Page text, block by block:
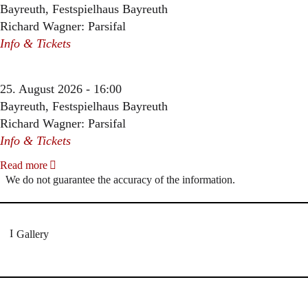
Bayreuth, Festspielhaus Bayreuth
Richard Wagner: Parsifal
Info & Tickets
25. August 2026 - 16:00
Bayreuth, Festspielhaus Bayreuth
Richard Wagner: Parsifal
Info & Tickets
Read more
We do not guarantee the accuracy of the information.
Gallery